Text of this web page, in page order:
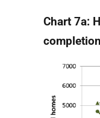
Chart 7a: